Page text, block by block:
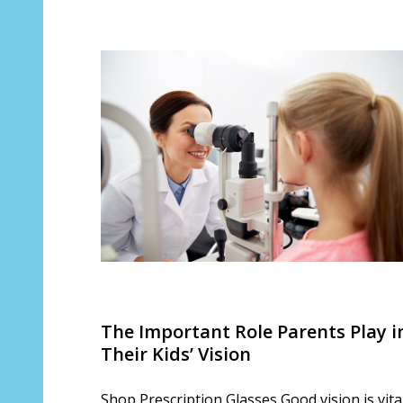
​The Important Role Parents Play
Their Kids’ Vision